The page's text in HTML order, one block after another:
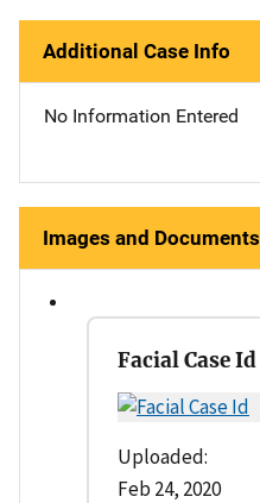
Additional Case Info
No Information Entered
Images and Documents
Facial Case Id
Uploaded:
Feb 24, 2020